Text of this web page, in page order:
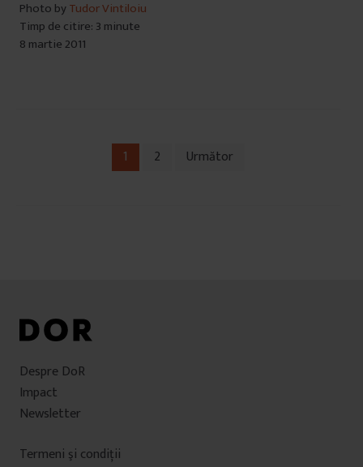
Photo byTudor Vintiloiu
Timp de citire: 3 minute
8 martie 2011
Navigare
1 2 Următor
Despre DoR
Impact
Newsletter
Termeni şi condiţii